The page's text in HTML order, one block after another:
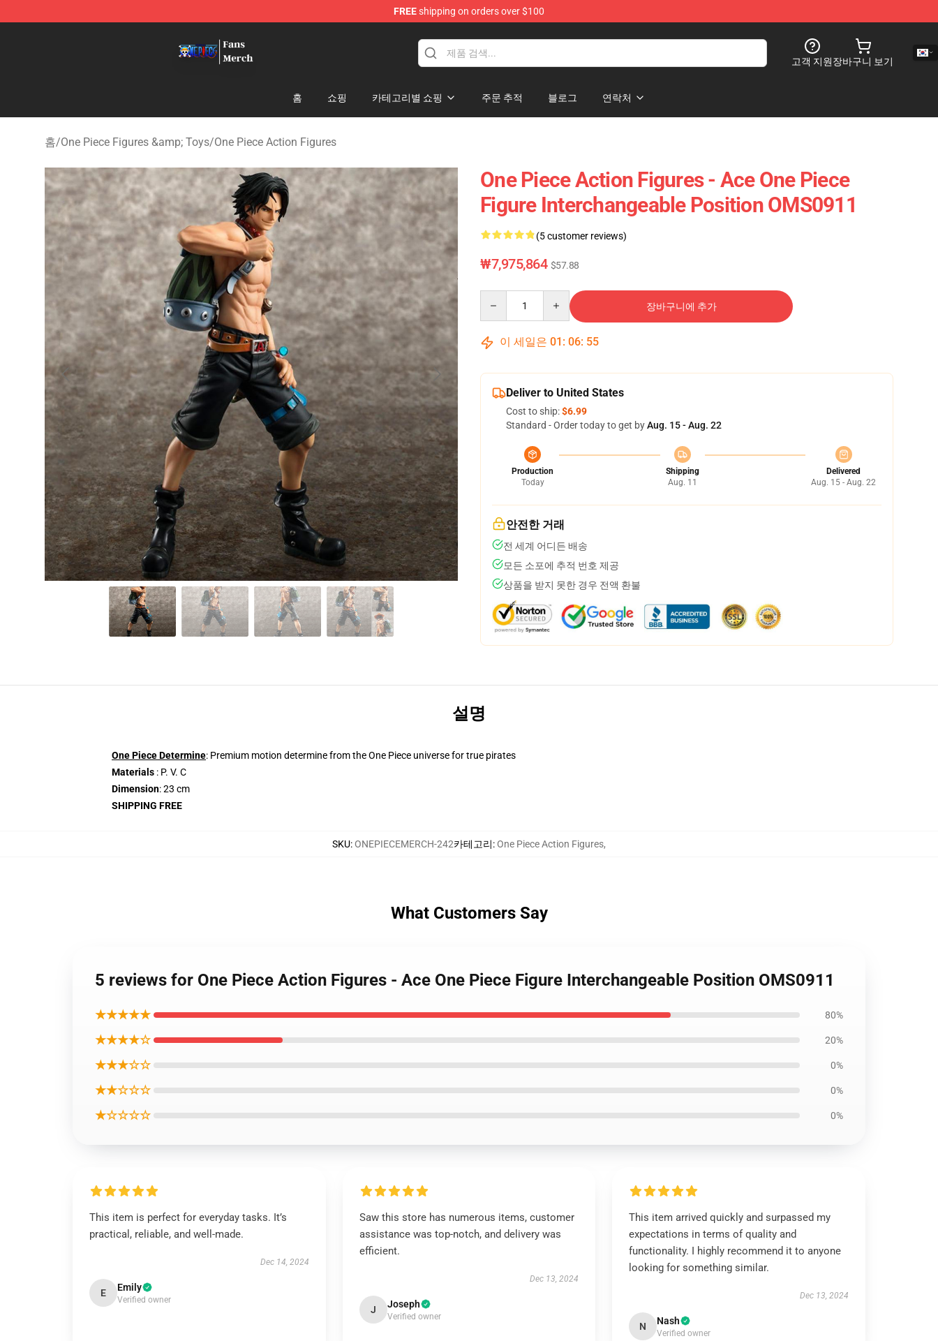
FREEshipping on orders over $100
고객 지원장바구니 보기
홈 쇼핑 카테고리별 쇼핑 주문 추적 블로그 연락처
홈/One Piece Figures &amp; Toys/One Piece Action Figures
One Piece Action Figures - Ace One Piece
Figure Interchangeable Position OMS0911
(5 customer reviews)
₩7,975,864 $57.88
장바구니에 추가
이 세일은 01 : 06: 54
Deliver to United States
Cost to ship:$6.99
Standard - Order today to get byAug. 15 - Aug. 22
Production
Today
Shipping
Aug. 11
Delivered
Aug. 15 - Aug. 22
안전한 거래
전 세계 어디든 배송
모든 소포에 추적 번호 제공
상품을 받지 못한 경우 전액 환불
설명
One Piece Determine: Premium motion determine from the One Piece universe for true pirates
Materials : P. V. C
Dimension: 23 cm
SHIPPING FREE
SKU:ONEPIECEMERCH-242카테고리:One Piece Action Figures,
What Customers Say
5 reviews for One Piece Action Figures - Ace One Piece Figure Interchangeable Position OMS0911
★★★★★ 80%
★★★★☆ 20%
★★★☆☆ 0%
★★☆☆☆ 0%
★☆☆☆☆ 0%
This item is perfect for everyday tasks. It’s
practical, reliable, and well-made.
Dec 14, 2024
E Emily
Verified owner
Saw this store has numerous items, customer
assistance was top-notch, and delivery was
efficient.
Dec 13, 2024
J Joseph
Verified owner
This item arrived quickly and surpassed my
expectations in terms of quality and
functionality. I highly recommend it to anyone
looking for something similar.
Dec 13, 2024
N Nash
Verified owner